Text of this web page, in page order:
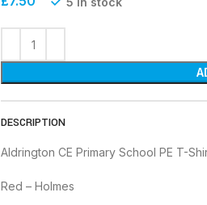
DESCRIPTION
Aldrington CE Primary School PE T-
Red – Holmes